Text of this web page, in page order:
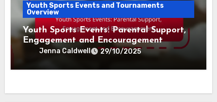
Youth Sports Events and Tournaments
Overview
Youth Sports Events: Parental Support,
Engagement and Encouragement
Jenna Caldwell 29/10/2025